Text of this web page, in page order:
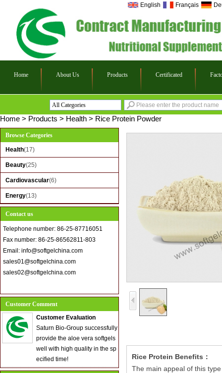
English Français
Home About Us Products Certificated
All Categories
Health
Beauty
Cardiovascular
Energy
Home > Products > Health > Rice Protein Powder
Browse Categories
Health(17)
Beauty(25)
Cardiovascular(6)
Energy(13)
Contact us
Telephone number: 86-25-87716051
Fax number: 86-25-86562811-803
Email: info@softgelchina.com
sales01@softgelchina.com
sales02@softgelchina.com
Customer Comment
Customer Evaluation
Saturn Bio-Group successfully
provide the aloe vera softgels
well with high quality in the sp
ecified time!
Rice Protein Benefits：
The main appeal of this